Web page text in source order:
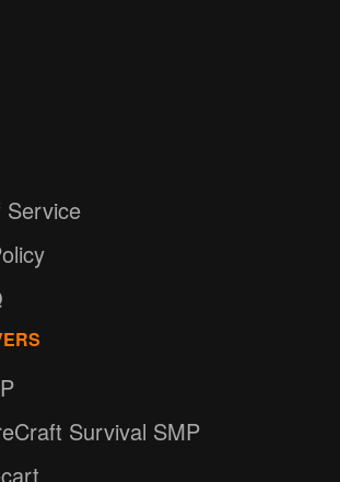
Service
Survival SMP